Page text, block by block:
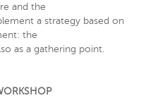
and the
a strategy based on
the
as a gathering point.